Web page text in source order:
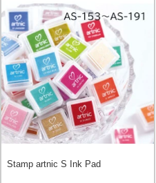
Stamp artnic S Ink Pad